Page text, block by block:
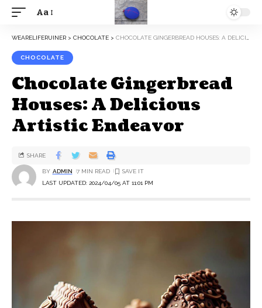
Aa
WEARELIFERUINER > CHOCOLATE > CHOCOLATE GINGERBREAD HOUSES: A DELICIOUS ARTISTIC ENDEAVOR
CHOCOLATE
Chocolate Gingerbread
Houses: A Delicious
Artistic Endeavor
LAST UPDATED: 2024/04/05 AT 11:01 PM
BY ADMIN 7 MIN READ
SHARE